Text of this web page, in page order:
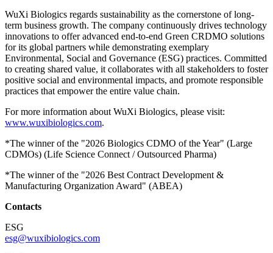
WuXi Biologics regards sustainability as the cornerstone of long-
term business growth. The company continuously drives technology
innovations to offer advanced end-to-end Green CRDMO solutions
for its global partners while demonstrating exemplary
Environmental, Social and Governance (ESG) practices. Committed
to creating shared value, it collaborates with all stakeholders to foster
positive social and environmental impacts, and promote responsible
practices that empower the entire value chain.
For more information about WuXi Biologics, please visit:
www.wuxibiologics.com.
*The winner of the "2026 Biologics CDMO of the Year" (Large
CDMOs) (Life Science Connect / Outsourced Pharma)
*The winner of the "2026 Best Contract Development &
Manufacturing Organization Award" (ABEA)
Contacts
ESG
esg@wuxibiologics.com